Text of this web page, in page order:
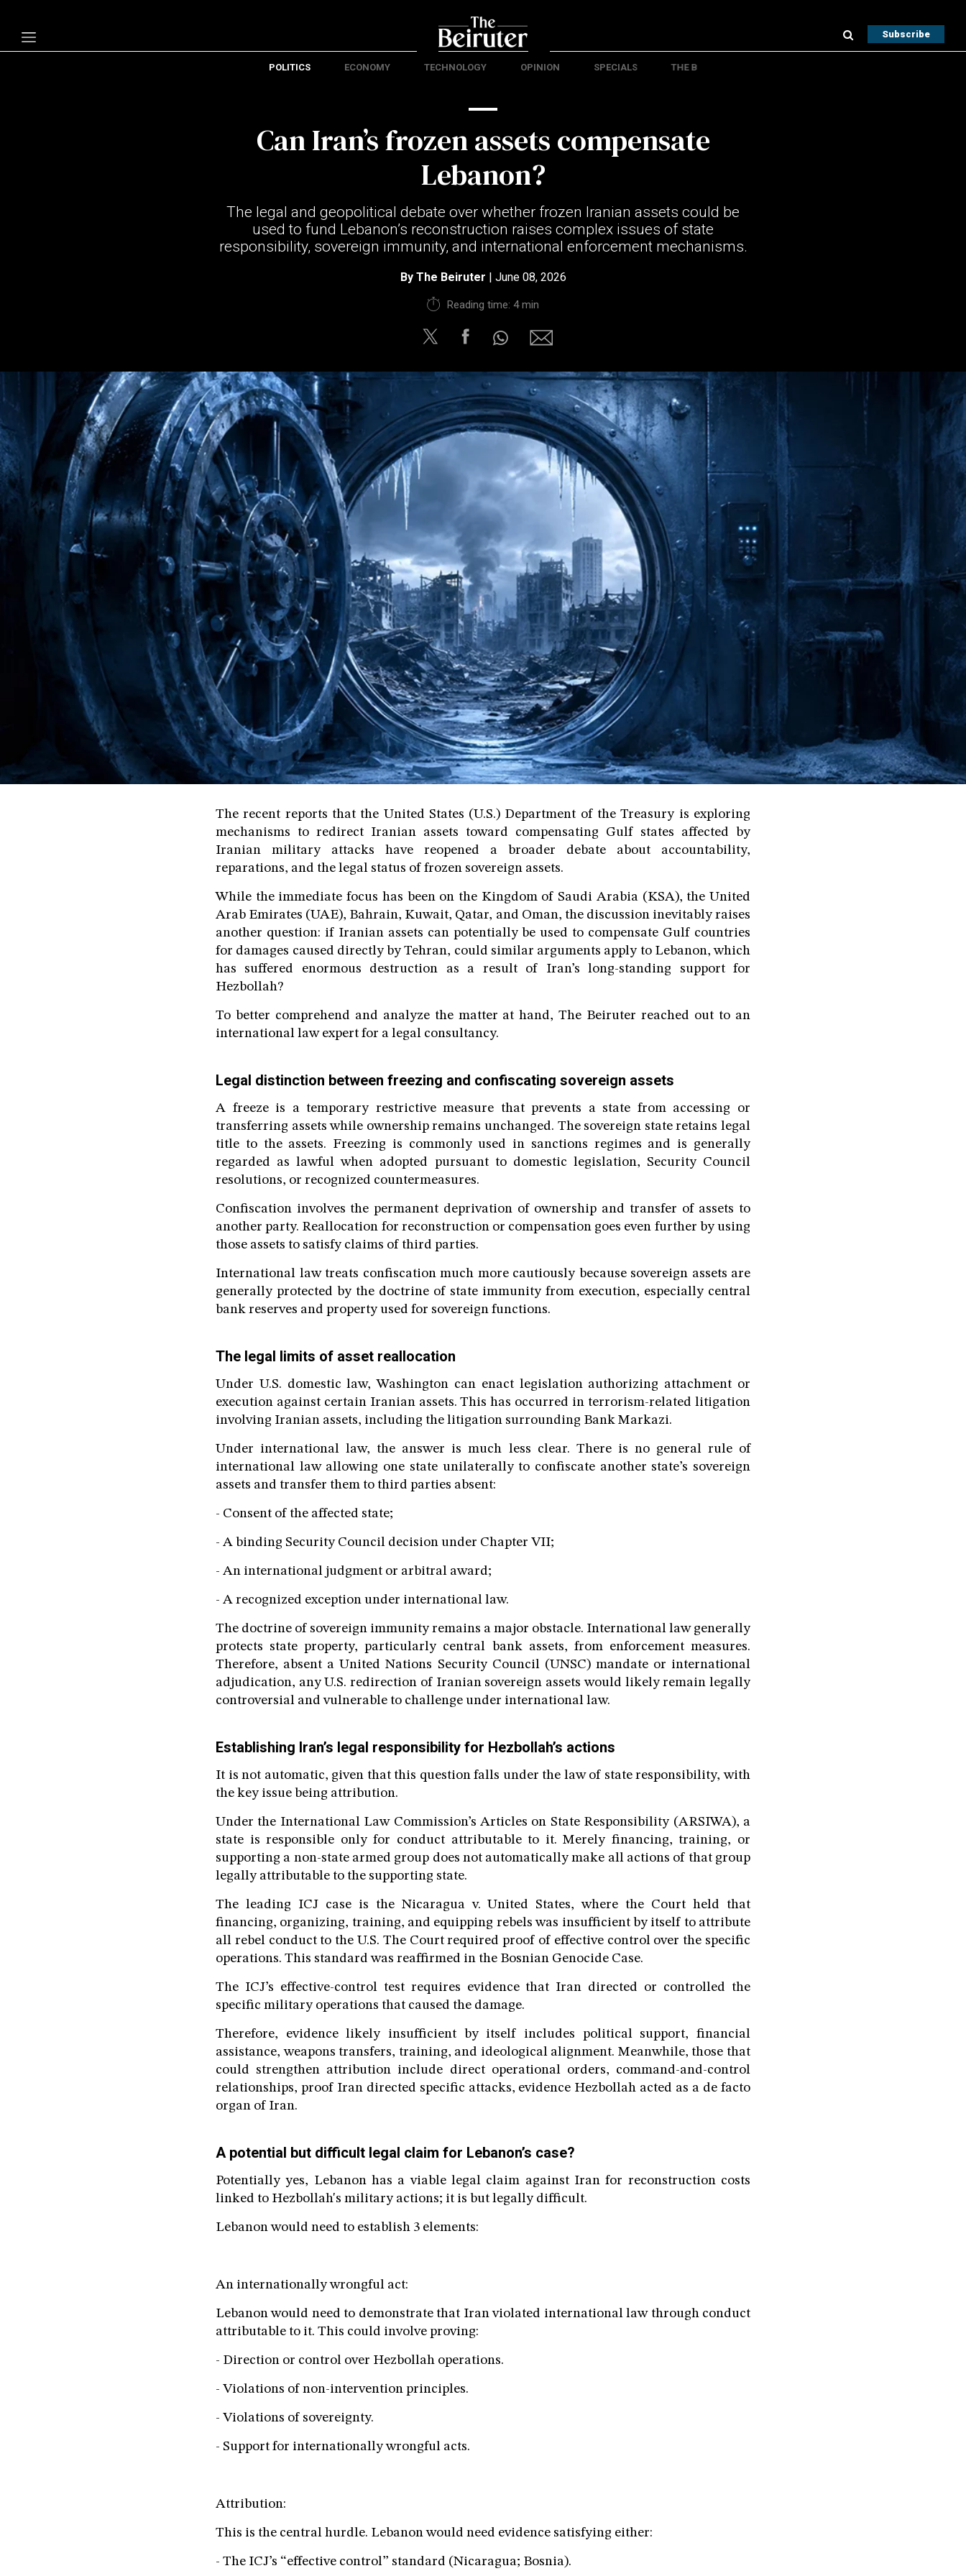
Subscribe
Privacy Policy
Cookies Policy
POLITICS ECONOMY TECHNOLOGY OPINION SPECIALS THE B
Can Iran’s frozen assets compensate
Lebanon?
The legal and geopolitical debate over whether frozen Iranian assets could be
used to fund Lebanon’s reconstruction raises complex issues of state
responsibility, sovereign immunity, and international enforcement mechanisms.
By The Beiruter | June 08, 2026
Reading time: 4 min
The recent reports that the United States (U.S.) Department of the Treasury is exploring
mechanisms to redirect Iranian assets toward compensating Gulf states affected by
Iranian military attacks have reopened a broader debate about accountability,
reparations, and the legal status of frozen sovereign assets.
While the immediate focus has been on the Kingdom of Saudi Arabia (KSA), the United
Arab Emirates (UAE), Bahrain, Kuwait, Qatar, and Oman, the discussion inevitably raises
another question: if Iranian assets can potentially be used to compensate Gulf countries
for damages caused directly by Tehran, could similar arguments apply to Lebanon, which
has suffered enormous destruction as a result of Iran’s long-standing support for
Hezbollah?
To better comprehend and analyze the matter at hand, The Beiruter reached out to an
international law expert for a legal consultancy.
Legal distinction between freezing and confiscating sovereign assets
A freeze is a temporary restrictive measure that prevents a state from accessing or
transferring assets while ownership remains unchanged. The sovereign state retains legal
title to the assets. Freezing is commonly used in sanctions regimes and is generally
regarded as lawful when adopted pursuant to domestic legislation, Security Council
resolutions, or recognized countermeasures.
Confiscation involves the permanent deprivation of ownership and transfer of assets to
another party. Reallocation for reconstruction or compensation goes even further by using
those assets to satisfy claims of third parties.
International law treats confiscation much more cautiously because sovereign assets are
generally protected by the doctrine of state immunity from execution, especially central
bank reserves and property used for sovereign functions.
The legal limits of asset reallocation
Under U.S. domestic law, Washington can enact legislation authorizing attachment or
execution against certain Iranian assets. This has occurred in terrorism-related litigation
involving Iranian assets, including the litigation surrounding Bank Markazi.
Under international law, the answer is much less clear. There is no general rule of
international law allowing one state unilaterally to confiscate another state’s sovereign
assets and transfer them to third parties absent:
- Consent of the affected state;
- A binding Security Council decision under Chapter VII;
- An international judgment or arbitral award;
- A recognized exception under international law.
The doctrine of sovereign immunity remains a major obstacle. International law generally
protects state property, particularly central bank assets, from enforcement measures.
Therefore, absent a United Nations Security Council (UNSC) mandate or international
adjudication, any U.S. redirection of Iranian sovereign assets would likely remain legally
controversial and vulnerable to challenge under international law.
Establishing Iran’s legal responsibility for Hezbollah’s actions
It is not automatic, given that this question falls under the law of state responsibility, with
the key issue being attribution.
Under the International Law Commission’s Articles on State Responsibility (ARSIWA), a
state is responsible only for conduct attributable to it. Merely financing, training, or
supporting a non-state armed group does not automatically make all actions of that group
legally attributable to the supporting state.
The leading ICJ case is the Nicaragua v. United States, where the Court held that
financing, organizing, training, and equipping rebels was insufficient by itself to attribute
all rebel conduct to the U.S. The Court required proof of effective control over the specific
operations. This standard was reaffirmed in the Bosnian Genocide Case.
The ICJ’s effective-control test requires evidence that Iran directed or controlled the
specific military operations that caused the damage.
Therefore, evidence likely insufficient by itself includes political support, financial
assistance, weapons transfers, training, and ideological alignment. Meanwhile, those that
could strengthen attribution include direct operational orders, command-and-control
relationships, proof Iran directed specific attacks, evidence Hezbollah acted as a de facto
organ of Iran.
A potential but difficult legal claim for Lebanon’s case?
Potentially yes, Lebanon has a viable legal claim against Iran for reconstruction costs
linked to Hezbollah's military actions; it is but legally difficult.
Lebanon would need to establish 3 elements:
An internationally wrongful act:
Lebanon would need to demonstrate that Iran violated international law through conduct
attributable to it. This could involve proving:
- Direction or control over Hezbollah operations.
- Violations of non-intervention principles.
- Violations of sovereignty.
- Support for internationally wrongful acts.
Attribution:
This is the central hurdle. Lebanon would need evidence satisfying either:
- The ICJ’s “effective control” standard (Nicaragua; Bosnia).